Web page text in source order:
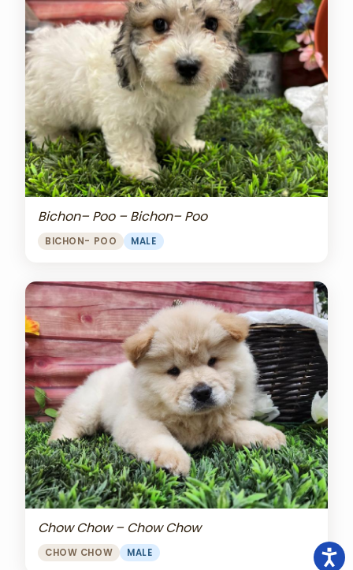
Bichon– Poo – Bichon– Poo
BICHON- POO MALE
Chow Chow – Chow Chow
CHOW CHOW MALE